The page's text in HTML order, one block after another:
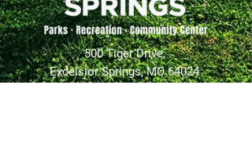
500 Tiger Drive,
Excelsior Springs, MO 64024